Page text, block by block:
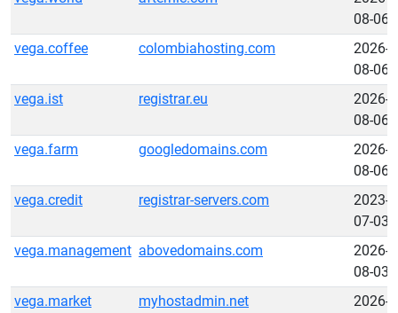
08-06
vega.coffee
colombiahosting.com
2026-
08-06
vega.ist
registrar.eu
2026-
08-06
vega.farm
googledomains.com
2026-
08-06
vega.credit
registrar-servers.com
2023-
07-03
vega.management abovedomains.com
2026-
08-03
vega.market
myhostadmin.net
2026-